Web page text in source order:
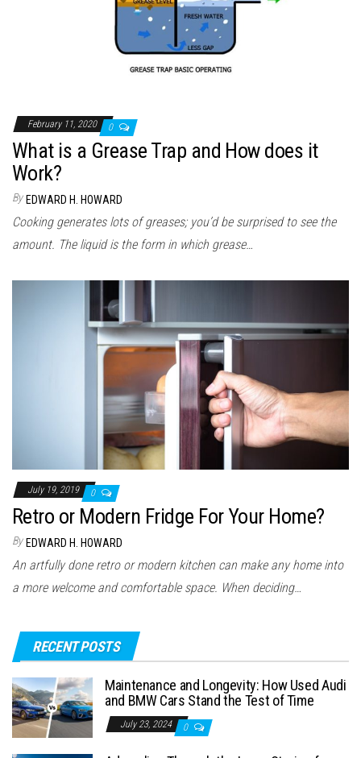
February 11, 2020 0
What is a Grease Trap and How does it
Work?
By EDWARD H. HOWARD
Cooking generates lots of greases; you’d be surprised to see the
amount. The liquid is the form in which grease…
July 19, 2019 0
Retro or Modern Fridge For Your Home?
By EDWARD H. HOWARD
An artfully done retro or modern kitchen can make any home into
a more welcome and comfortable space. When deciding…
RECENT POSTS
Maintenance and Longevity: How Used Audi
and BMW Cars Stand the Test of Time
July 23, 2024 0